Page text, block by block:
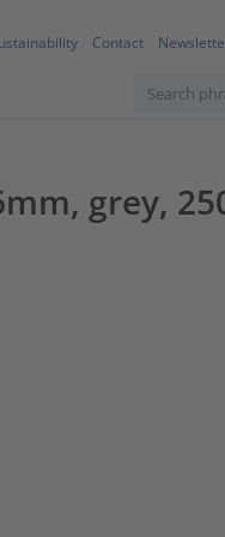
Contact
grey,